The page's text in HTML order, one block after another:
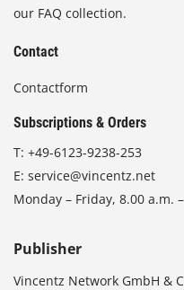
our FAQ collection.
Contact
Contactform
Subscriptions & Orders
T: +49-6123-9238-253
E: service@vincentz.net
Monday – Friday, 8.00 a.m.
Publisher
Vincentz Network GmbH &